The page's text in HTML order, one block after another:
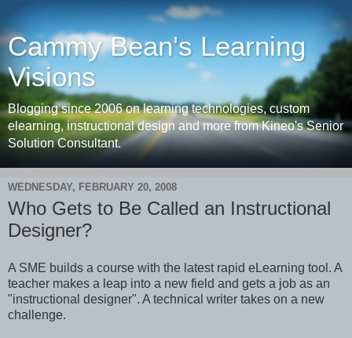
Cammy Bean's Learning
Visions
Blogging since 2006 on learning technologies, custom
elearning, instructional design and more from Kineo's Senior
Solution Consultant.
WEDNESDAY, FEBRUARY 20, 2008
Who Gets to Be Called an Instructional
Designer?
A SME builds a course with the latest rapid eLearning tool. A
teacher makes a leap into a new field and gets a job as an
"instructional designer". A technical writer takes on a new
challenge.